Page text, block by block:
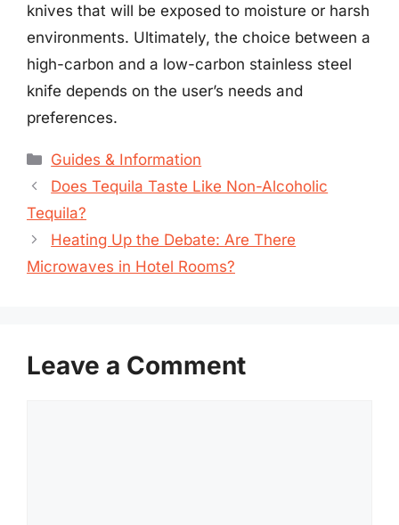
knives that will be exposed to moisture or harsh
environments. Ultimately, the choice between a
high-carbon and a low-carbon stainless steel
knife depends on the user’s needs and
preferences.
Categories
Guides & Information
Does Tequila Taste Like Non-Alcoholic
Tequila?
Heating Up the Debate: Are There
Microwaves in Hotel Rooms?
Leave a Comment